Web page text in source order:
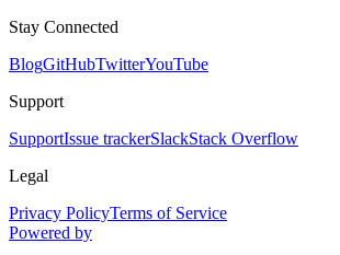
Stay Connected
BlogGitHubTwitterYouTube
Support
SupportIssue trackerSlackStack Overflow
Legal
Privacy PolicyTerms of Service
Powered by